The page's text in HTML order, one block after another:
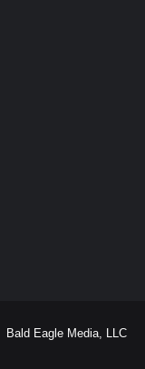
Bald Eagle Media, LLC